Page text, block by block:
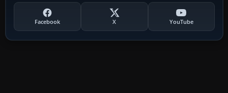
Facebook X YouTube